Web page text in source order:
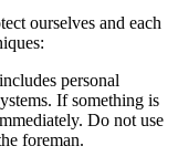
ourselves and each
personal
If something is
Do not use
foreman.